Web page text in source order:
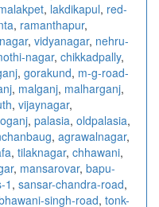
, lakdikapul, red-
, ramanthapur,
, vidyanagar, nehru-
nagar, chikkadpally,
, gorakund, m-g-road-
, malganj, malharganj,
, vijaynagar,
, palasia, oldpalasia,
, agrawalnagar,
, tilaknagar, chhawani,
, mansarovar, bapu-
1 , sansar-chandra-road,
singh-road, tonk-